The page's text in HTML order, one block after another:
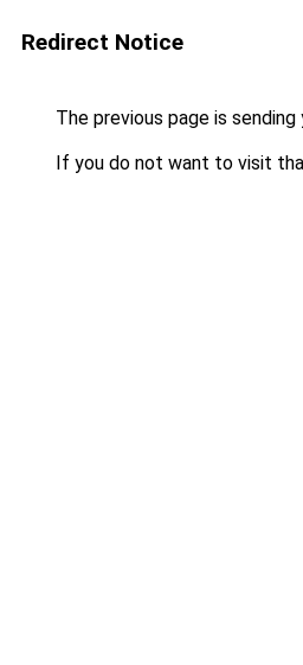
Redirect Notice
The previous page is
If you do not want to visit